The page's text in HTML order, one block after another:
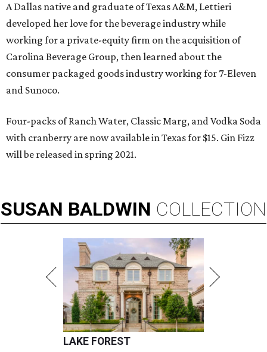
A Dallas native and graduate of Texas A&M, Lettieri
developed her love for the beverage industry while
working for a private-equity firm on the acquisition of
Carolina Beverage Group, then learned about the
consumer packaged goods industry working for 7-Eleven
and Sunoco.
Four-packs of Ranch Water, Classic Marg, and Vodka Soda
with cranberry are now available in Texas for $15. Gin Fizz
will be released in spring 2021.
SUSAN BALDWIN COLLECTION
LAKE FOREST